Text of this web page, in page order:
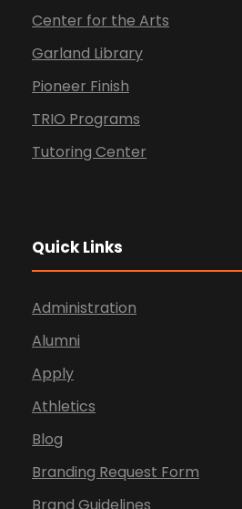
Center for the Arts
Garland Library
Pioneer Finish
TRIO Programs
Tutoring Center
Quick Links
Administration
Alumni
Apply
Athletics
Blog
Branding Request Form